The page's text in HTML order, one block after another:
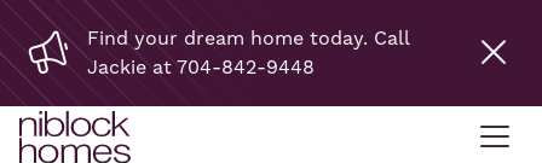
Find your dream home today. Call
Jackie at 704-842-9448